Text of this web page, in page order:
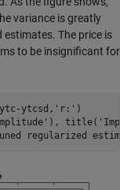
variance is greatly
The price is
to be insignificant for
ytcsd, 'r:' )
), title(
regularized